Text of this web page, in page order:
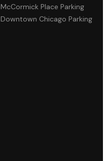
McCormick Place Parking
Downtown Chicago Parking